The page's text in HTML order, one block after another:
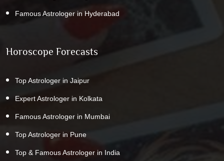
Famous Astrologer in Hyderabad
Horoscope Forecasts
Top Astrologer in Jaipur
Expert Astrologer in Kolkata
Famous Astrologer in Mumbai
Top Astrologer in Pune
Top & Famous Astrologer in India